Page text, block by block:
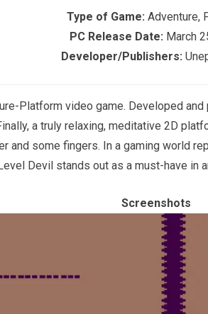
Type of Game: Adventure,
PC Release Date: March
Developer/Publishers:
Platform video game. Developed
a truly relaxing, meditative 2D
and some fingers. In a gaming world
Devil stands out as a must-have in
Screenshots